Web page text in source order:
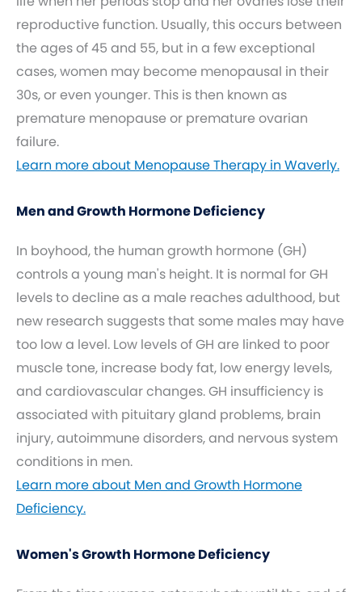
reproductive function. Usually, this occurs between
the ages of 45 and 55, but in a few exceptional
cases, women may become menopausal in their
30s, or even younger. This is then known as
premature menopause or premature ovarian
failure.
Learn more about Menopause Therapy in Waverly.
Men and Growth Hormone Deficiency
In boyhood, the human growth hormone (GH)
controls a young man's height. It is normal for GH
levels to decline as a male reaches adulthood, but
new research suggests that some males may have
too low a level. Low levels of GH are linked to poor
muscle tone, increase body fat, low energy levels,
and cardiovascular changes. GH insufficiency is
associated with pituitary gland problems, brain
injury, autoimmune disorders, and nervous system
conditions in men.
Learn more about Men and Growth Hormone
Deficiency.
Women's Growth Hormone Deficiency